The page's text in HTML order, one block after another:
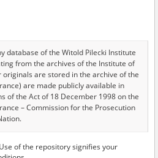
of 833
database of the Witold Pilecki Institute
from the archives of the Institute of
are stored in the archive of the
are made publicly available in
of the Act of 18 December 1998 on the
– Commission for the Prosecution
have been transferred in favor of the
of the repository signifies your